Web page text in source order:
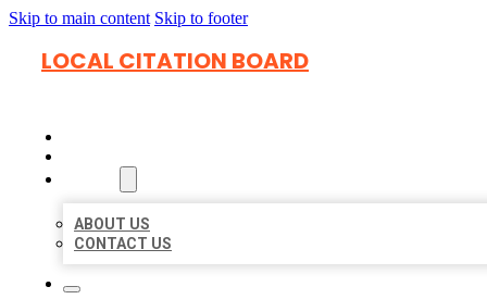
Skip to main content Skip to footer
LOCAL CITATION BOARD
ABOUT US
CONTACT US